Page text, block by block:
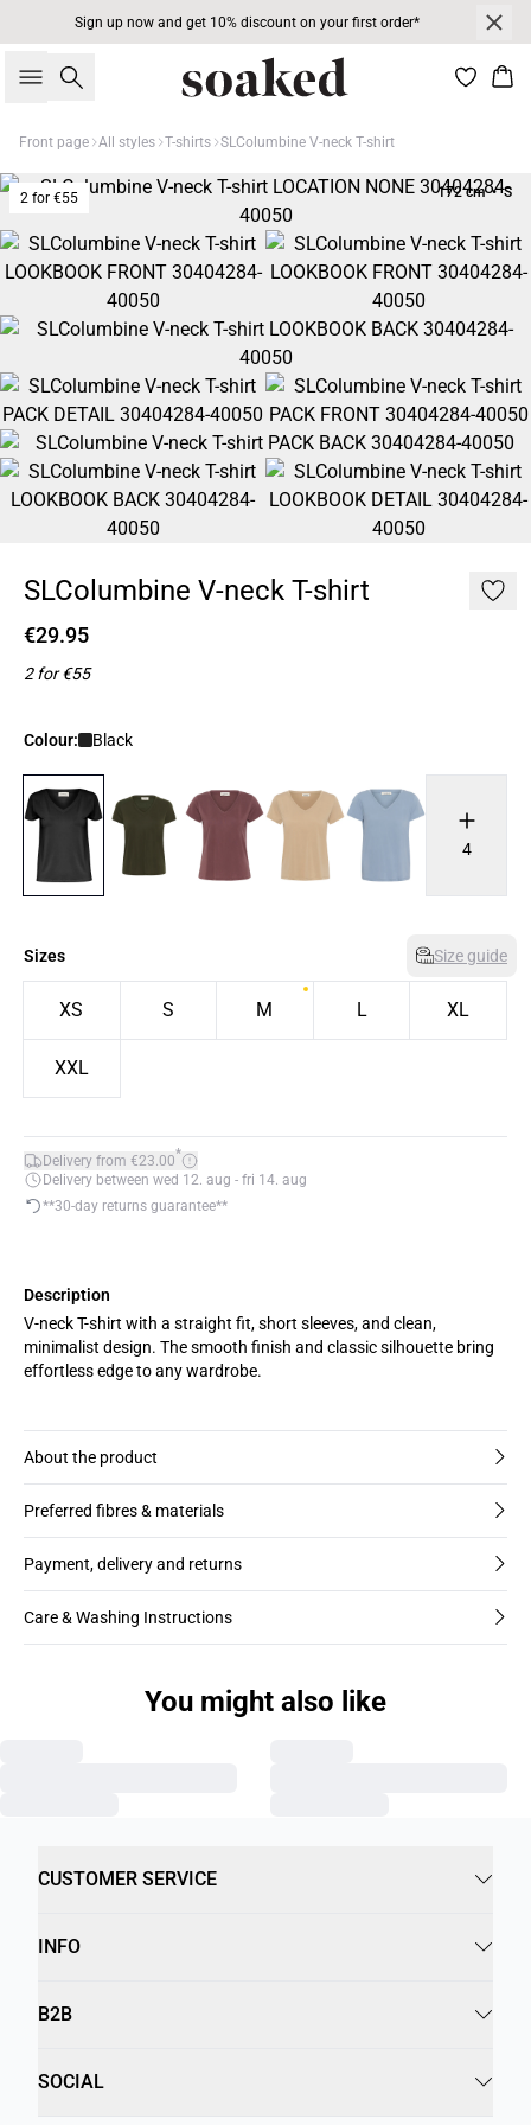
Sign up now and get 10% discount on your first order*
Search
Front page All styles T-shirts SLColumbine V-neck T-shirt
172 cm • S
2 for €55
SLColumbine V-neck T-shirt
€29.95
2 for €55
Colour: Black
4
Sizes Size guide
XS S M L XL
XXL
Delivery from €23.00*
Delivery between wed 12. aug - fri 14. aug
**30-day returns guarantee**
Description
V-neck T-shirt with a straight fit, short sleeves, and clean,
minimalist design. The smooth finish and classic silhouette bring
effortless edge to any wardrobe.
About the product
Preferred fibres & materials
Payment, delivery and returns
Care & Washing Instructions
You might also like
CUSTOMER SERVICE
INFO
B2B
SOCIAL